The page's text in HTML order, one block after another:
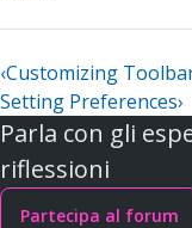
‹Customizing
Setting Preferences›
Parla con gli
riflessioni
Partecipa al forum